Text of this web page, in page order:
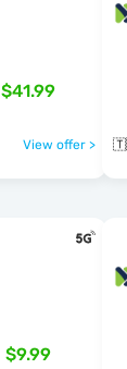
$41.99
View offer >
$9.99